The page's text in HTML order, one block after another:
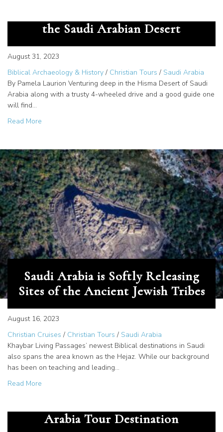
the Saudi Arabian Desert
August 31, 2023
Biblical Archaeology & History / Christian Tours / Saudi Arabia
By Pamela Laurion Venturing deep in the Hisma Desert of Saudi
Arabia along with a trusty 4-wheeled drive and a good guide one
will find…
Read More
Saudi Arabia is Softly Releasing
Sites of the Ancient Jewish Tribes
August 16, 2023
Christian Cruises / Christian Tours / Saudi Arabia
Khaybar Living Passages’ newest Biblical destinations in Saudi
also spans the area known as the Hejaz. While our background
has been on teaching and leading…
Read More
Arabia Tour Destination